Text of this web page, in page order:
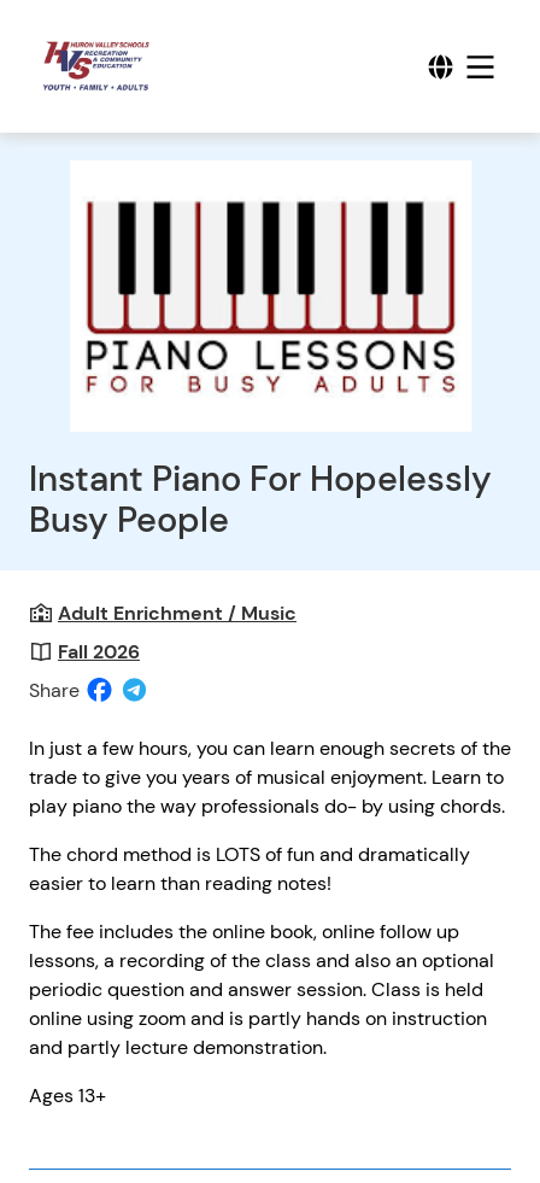
Instant Piano For Hopelessly
Busy People
Adult Enrichment / Music
Fall 2026
Share
In just a few hours, you can learn enough secrets of the
trade to give you years of musical enjoyment. Learn to
play piano the way professionals do- by using chords.
The chord method is LOTS of fun and dramatically
easier to learn than reading notes!
The fee includes the online book, online follow up
lessons, a recording of the class and also an optional
periodic question and answer session. Class is held
online using zoom and is partly hands on instruction
and partly lecture demonstration.
Ages 13+